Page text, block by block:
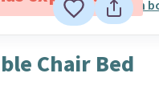
Chair Bed